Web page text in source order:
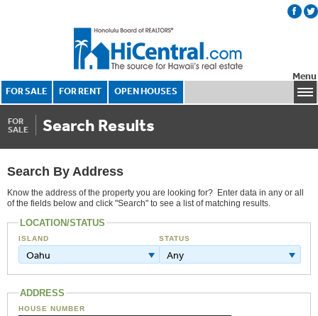
FOR SALE FOR RENT OPEN HOUSES
Menu
FOR
SALE
Search Results
Search By Address
Know the address of the property you are looking for? Enter data in any or all
of the fields below and click "Search" to see a list of matching results.
LOCATION/STATUS
ISLAND
Oahu
STATUS
Any
ADDRESS
HOUSE NUMBER